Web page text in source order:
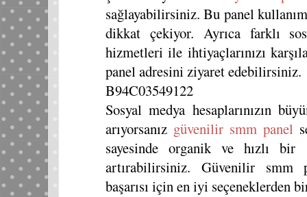
sağlayabilirsiniz. Bu panel
dikkat çekiyor. Ayrıca farklı
hizmetleri ile ihtiyaçlarınızı
panel adresini ziyaret edebilirsiniz.
B94C03549122
Sosyal medya hesaplarınızın
arıyorsanız güvenilir smm panel
sayesinde organik ve hızlı
artırabilirsiniz. Güvenilir smm
başarısı için en iyi seçeneklerden